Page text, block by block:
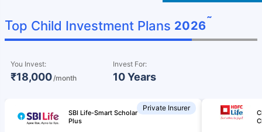
Top Child Investment Plans 2026˜
You Invest:
₹18,000/month
Invest For:
10 Years
Private Insurer
SBI Life-Smart Scholar
Plus